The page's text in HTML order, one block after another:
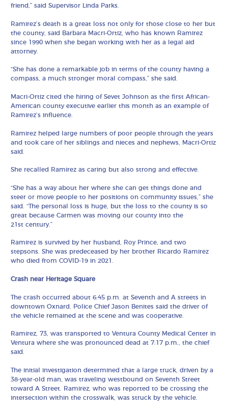
friend,” said Supervisor Linda Parks.
Ramirez’s death is a great loss not only for those close to her but
the county, said Barbara Macri-Ortiz, who has known Ramirez
since 1990 when she began working with her as a legal aid
attorney.
“She has done a remarkable job in terms of the county having a
compass, a much stronger moral compass,” she said.
Macri-Ortiz cited the hiring of Sevet Johnson as the first African-
American county executive earlier this month as an example of
Ramirez’s influence.
Ramirez helped large numbers of poor people through the years
and took care of her siblings and nieces and nephews, Macri-Ortiz
said.
She recalled Ramirez as caring but also strong and effective.
“She has a way about her where she can get things done and
steer or move people to her positions on community issues,” she
said. “The personal loss is huge, but the loss to the county is so
great because Carmen was moving our county into the
21st century.”
Ramirez is survived by her husband, Roy Prince, and two
stepsons. She was predeceased by her brother Ricardo Ramirez
who died from COVID-19 in 2021.
Crash near Heritage Square
The crash occurred about 6:45 p.m. at Seventh and A streets in
downtown Oxnard. Police Chief Jason Benites said the driver of
the vehicle remained at the scene and was cooperative.
Ramirez, 73, was transported to Ventura County Medical Center in
Ventura where she was pronounced dead at 7:17 p.m., the chief
said.
The initial investigation determined that a large truck, driven by a
38-year-old man, was traveling westbound on Seventh Street
toward A Street. Ramirez, who was reported to be crossing the
intersection within the crosswalk, was struck by the vehicle.